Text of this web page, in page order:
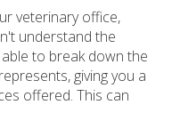
veterinary office,
understand the
to break down the
giving you a
offered. This can